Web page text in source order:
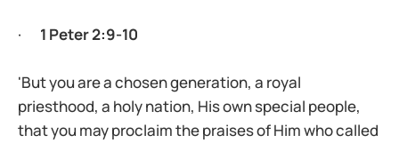
· 1 Peter 2:9-10
'But you are a chosen generation, a royal
priesthood, a holy nation, His own special people,
that you may proclaim the praises of Him who called